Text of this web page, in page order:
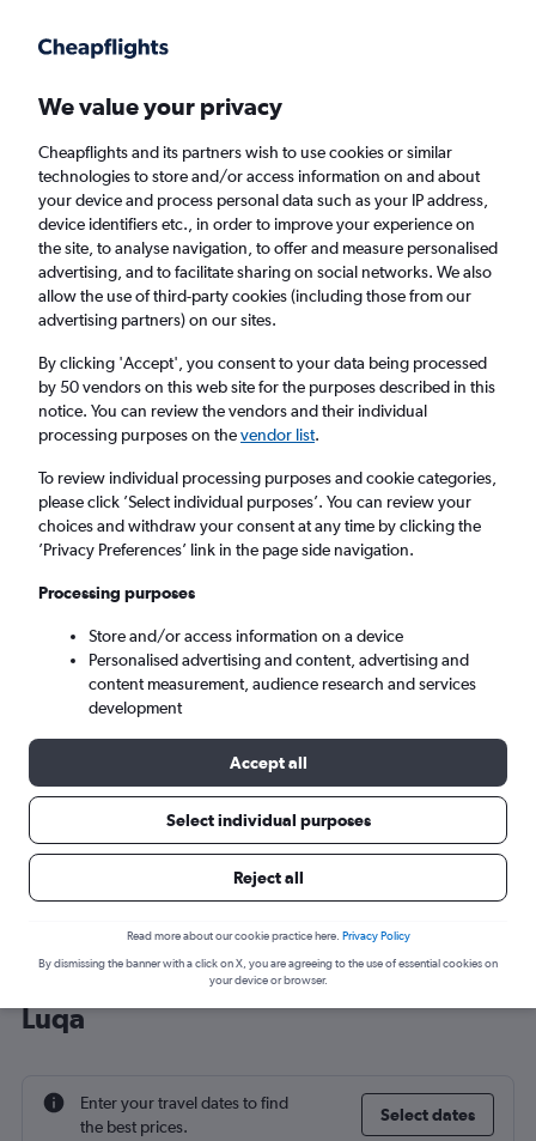
Faster search, more features, fewer ads.
Find flights Deals When to book Airlines FAQs
Cheap flights from London Southend Airport
to Luqa from£56
Return
1 adult, Economy, 0 bags
London (SEN)
Mon 7/9 - Mon 14/9
Cheap flight deals from Southend to
Luqa
Enter your travel dates to find
the best prices.
Select dates
We value your privacy
Cheapflights and its partners wish to use cookies or similar
technologies to store and/or access information on and about
your device and process personal data such as your IP address,
device identifiers etc., in order to improve your experience on
the site, to analyse navigation, to offer and measure personalised
advertising, and to facilitate sharing on social networks. We also
allow the use of third-party cookies (including those from our
advertising partners) on our sites.
By clicking 'Accept', you consent to your data being processed
by 50 vendors on this web site for the purposes described in this
notice. You can review the vendors and their individual
processing purposes on thevendor list.
To review individual processing purposes and cookie categories,
please click ’Select individual purposes’. You can review your
choices and withdraw your consent at any time by clicking the
’Privacy Preferences’ link in the page side navigation.
Processing purposes
Store and/or access information on a device
Personalised advertising and content, advertising and
content measurement, audience research and services
development
Accept all
Select individual purposes
Reject all
Read more about our cookie practice here. Privacy Policy
By dismissing the banner with a click on X, you are agreeing to the use of essential cookies on
your device or browser.